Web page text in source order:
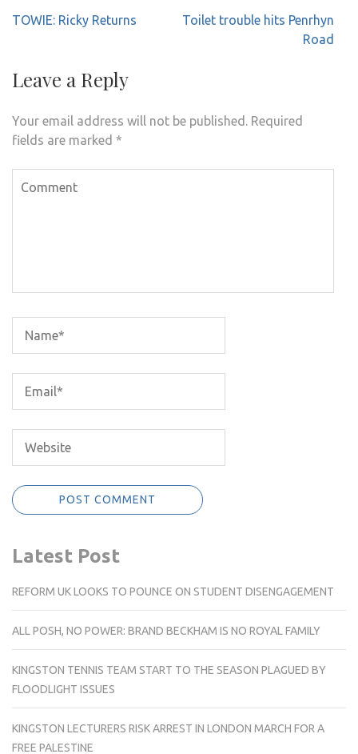
Post
TOWIE: Ricky Returns
Toilet trouble hits Penrhyn
Road
Leave a Reply
Your email address will not be published. Required
fields are marked *
Latest Post
REFORM UK LOOKS TO POUNCE ON STUDENT DISENGAGEMENT
ALL POSH, NO POWER: BRAND BECKHAM IS NO ROYAL FAMILY
KINGSTON TENNIS TEAM START TO THE SEASON PLAGUED BY
FLOODLIGHT ISSUES
KINGSTON LECTURERS RISK ARREST IN LONDON MARCH FOR A
FREE PALESTINE